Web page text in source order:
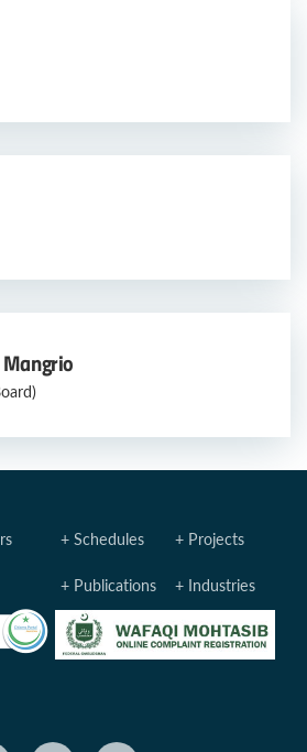
Schedules Projects
Publications Industries